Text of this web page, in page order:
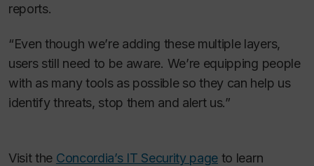
reports.
“Even though we’re adding these multiple layers,
users still need to be aware. We’re equipping people
with as many tools as possible so they can help us
identify threats, stop them and alert us.”
Visit the Concordia’s IT Security page to learn